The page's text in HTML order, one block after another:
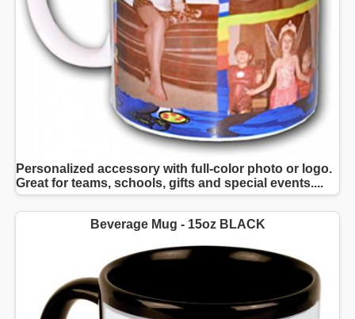
Personalized accessory with full-color photo or logo.
Great for teams, schools, gifts and special events....
Beverage Mug - 15oz BLACK